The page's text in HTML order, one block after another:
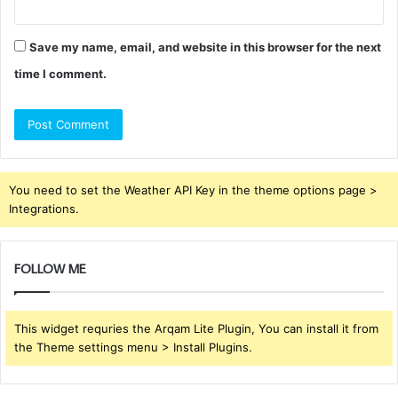
Save my name, email, and website in this browser for the next
time I comment.
You need to set the Weather API Key in the theme options page >
Integrations.
FOLLOW ME
This widget requries the Arqam Lite Plugin, You can install it from
the Theme settings menu > Install Plugins.